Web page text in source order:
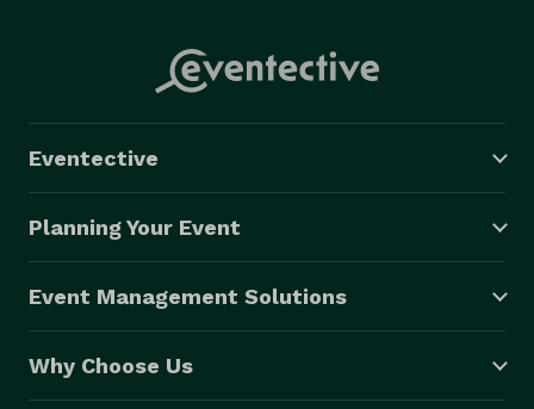
Eventective
Planning Your Event
Event Management Solutions
Why Choose Us